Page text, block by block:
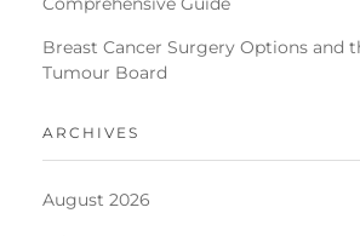
Breast Cancer Surgery Options and
Tumour Board
ARCHIVES
August 2026